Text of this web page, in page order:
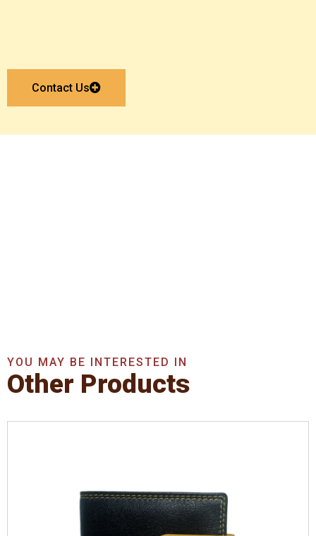
Contact Us
YOU MAY BE INTERESTED IN
Other Products
Leather TypeDenver Leather
Description
Inside - Plastic ID Thumb Album ,